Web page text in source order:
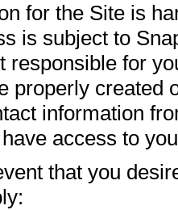
for the Site is
is subject to
responsible for
properly created
information
access to
that you